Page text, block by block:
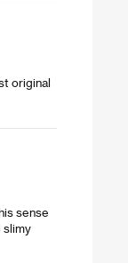
original
sense
slimy